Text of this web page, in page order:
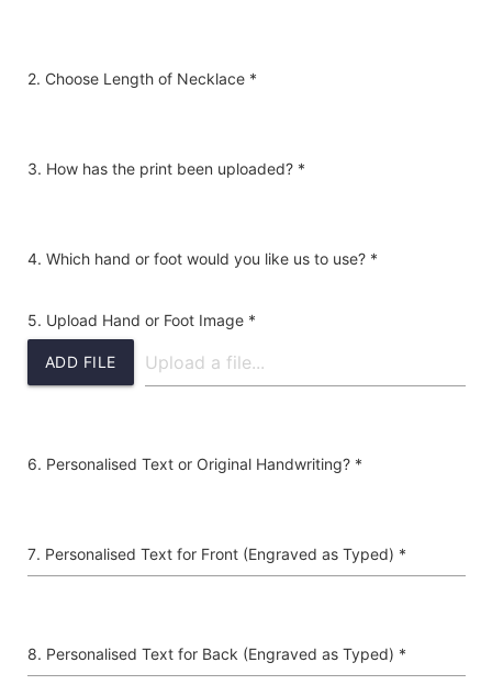
Choose Length of Necklace *
How has the print been uploaded? *
Which hand or foot would you like us to use? *
ADD FILE
Upload Hand or Foot Image *
Personalised Text or Original Handwriting? *
Personalised Text for Front (Engraved as Typed) *
Personalised Text for Back (Engraved as Typed) *